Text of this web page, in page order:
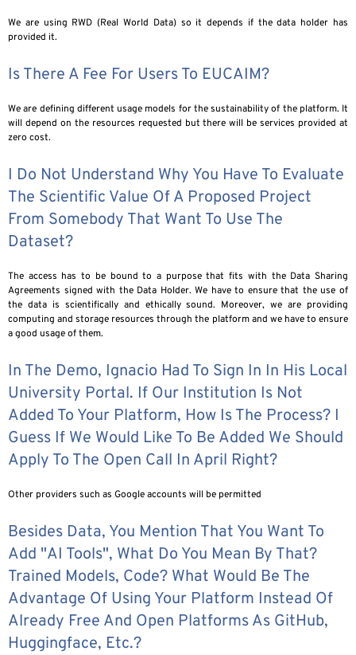
We are using RWD (Real World Data) so it depends if the data holder has
provided it.
Is There A Fee For Users To EUCAIM?
We are defining different usage models for the sustainability of the platform. It
will depend on the resources requested but there will be services provided at
zero cost.
I Do Not Understand Why You Have To Evaluate
The Scientific Value Of A Proposed Project
From Somebody That Want To Use The
Dataset?
The access has to be bound to a purpose that fits with the Data Sharing
Agreements signed with the Data Holder. We have to ensure that the use of
the data is scientifically and ethically sound. Moreover, we are providing
computing and storage resources through the platform and we have to ensure
a good usage of them.
In The Demo, Ignacio Had To Sign In In His Local
University Portal. If Our Institution Is Not
Added To Your Platform, How Is The Process? I
Guess If We Would Like To Be Added We Should
Apply To The Open Call In April Right?
Other providers such as Google accounts will be permitted
Besides Data, You Mention That You Want To
Add "AI Tools", What Do You Mean By That?
Trained Models, Code? What Would Be The
Advantage Of Using Your Platform Instead Of
Already Free And Open Platforms As GitHub,
Huggingface, Etc.?